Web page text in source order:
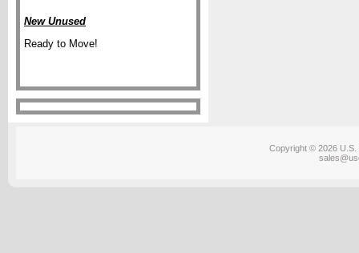
New Unused
Ready to Move!
Copyright © 2026 U.S.